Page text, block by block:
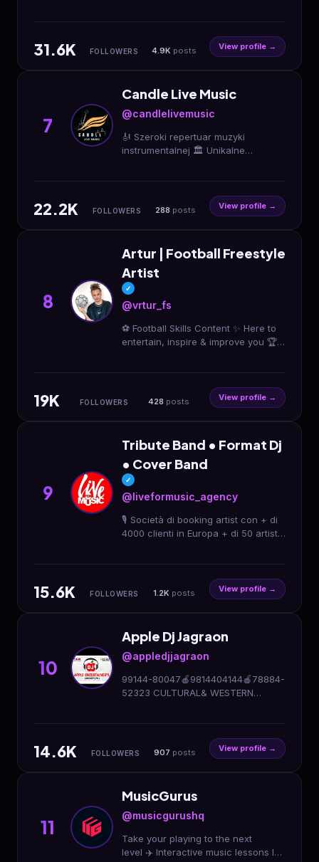
31.6K FOLLOWERS 4.9K posts View profile →
7
Candle Live Music
@candlelivemusic
🎻 Szeroki repertuar muzyki
instrumentalnej 🏛️ Unikalne
22.2K FOLLOWERS 288 posts View profile →
8
Artur | Football Freestyle
Artist
✓
@vrtur_fs
⚽️ Football Skills Content ✨ Here to
entertain, inspire & improve you 🏆
19K FOLLOWERS 428 posts View profile →
9
Tribute Band • Format Dj
• Cover Band
✓
@liveformusic_agency
🎙️ Società di booking artist con + di
4000 clienti in Europa + di 50 artisti:
15.6K FOLLOWERS 1.2K posts View profile →
10
Apple Dj Jagraon
@appledjjagraon
99144-80047🍎9814404144🍎78884-
52323 CULTURAL& WESTERN
14.6K FOLLOWERS 907 posts View profile →
11
MusicGurus
@musicgurushq
Take your playing to the next
level ✈️ Interactive music lessons led